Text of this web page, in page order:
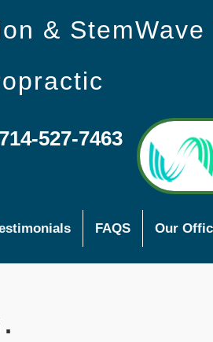
& StemWave
527-7463
FAQS Our